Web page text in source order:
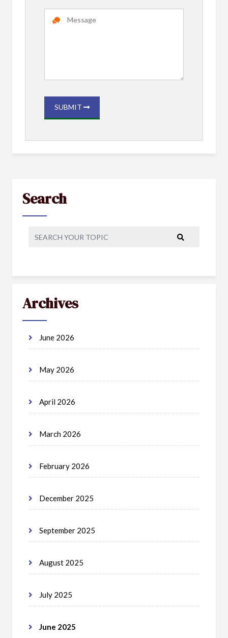
SUBMIT
Search
Archives
June 2026
May 2026
April 2026
March 2026
February 2026
December 2025
September 2025
August 2025
July 2025
June 2025